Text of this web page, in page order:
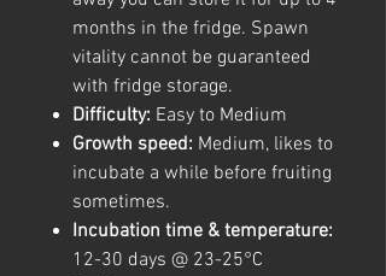
months in the fridge. Spawn
vitality cannot be guaranteed
with fridge storage.
Difficulty: Easy to Medium
Growth speed: Medium, likes to
incubate a while before fruiting
sometimes.
Incubation time & temperature:
12-30 days @ 23-25°C